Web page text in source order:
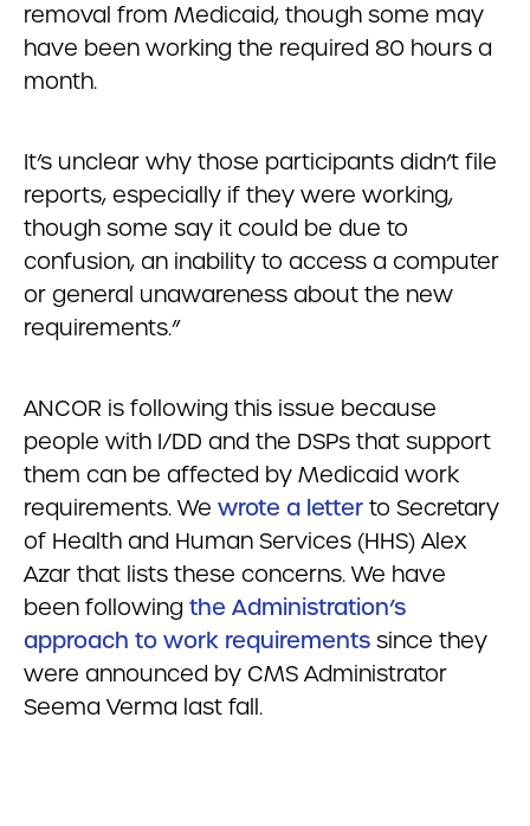
removal from Medicaid, though some may
have been working the required 80 hours a
month.
It’s unclear why those participants didn’t file
reports, especially if they were working,
though some say it could be due to
confusion, an inability to access a computer
or general unawareness about the new
requirements.”
ANCOR is following this issue because
people with I/DD and the DSPs that support
them can be affected by Medicaid work
requirements. We wrote a letter to Secretary
of Health and Human Services (HHS) Alex
Azar that lists these concerns. We have
been following the Administration’s
approach to work requirements since they
were announced by CMS Administrator
Seema Verma last fall.